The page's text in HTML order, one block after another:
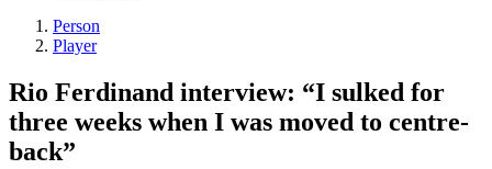
Person
Player
Rio Ferdinand interview: “I sulked for
three weeks when I was moved to centre-
back”